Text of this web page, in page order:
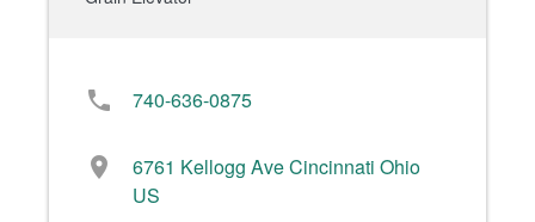
phone 740-636-0875
location_on
6761 Kellogg Ave Cincinnati Ohio
US